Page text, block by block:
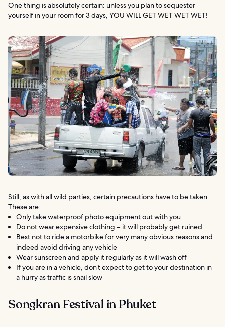
One thing is absolutely certain: unless you plan to sequester
yourself in your room for 3 days, YOU WILL GET WET WET WET!
Still, as with all wild parties, certain precautions have to be taken.
These are:
Only take waterproof photo equipment out with you
Do not wear expensive clothing – it will probably get ruined
Best not to ride a motorbike for very many obvious reasons and
indeed avoid driving any vehicle
Wear sunscreen and apply it regularly as it will wash off
If you are in a vehicle, don’t expect to get to your destination in
a hurry as traffic is snail slow
Songkran Festival in Phuket